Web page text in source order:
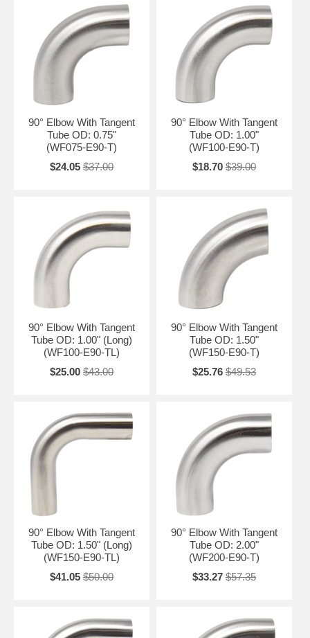
90° Elbow With Tangent
Tube OD: 0.75"
(WF075-E90-T)
$24.05 $37.00
90° Elbow With Tangent
Tube OD: 1.00"
(WF100-E90-T)
$18.70 $39.00
90° Elbow With Tangent
Tube OD: 1.00" (Long)
(WF100-E90-TL)
$25.00 $43.00
90° Elbow With Tangent
Tube OD: 1.50"
(WF150-E90-T)
$25.76 $49.53
90° Elbow With Tangent
Tube OD: 1.50" (Long)
(WF150-E90-TL)
$41.05 $50.00
90° Elbow With Tangent
Tube OD: 2.00"
(WF200-E90-T)
$33.27 $57.35